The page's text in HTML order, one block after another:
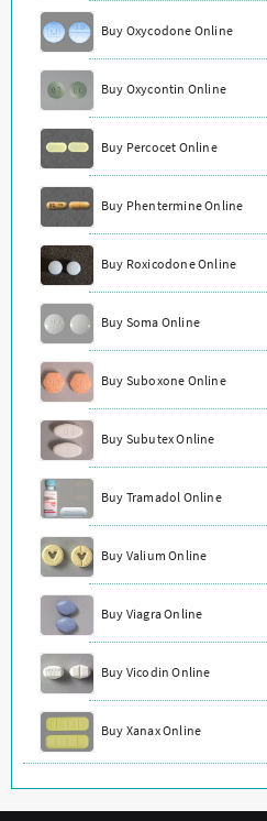
Buy Oxycodone Online
Buy Oxycontin Online
Buy Percocet Online
Buy Phentermine Online
Buy Roxicodone Online
Buy Soma Online
Buy Suboxone Online
Buy Subutex Online
Buy Tramadol Online
Buy Valium Online
Buy Viagra Online
Buy Vicodin Online
Buy Xanax Online